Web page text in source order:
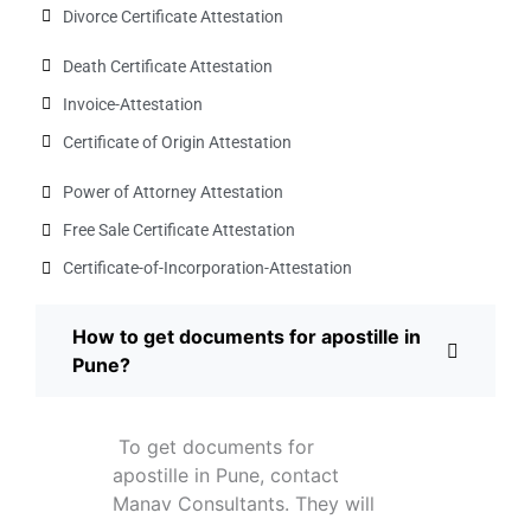
Divorce Certificate Attestation
Death Certificate Attestation
Invoice-Attestation
Certificate of Origin Attestation
Power of Attorney Attestation
Free Sale Certificate Attestation
Certificate-of-Incorporation-Attestation​
How to get documents for apostille in
Pune?
To get documents for
apostille in Pune, contact
Manav Consultants. They will